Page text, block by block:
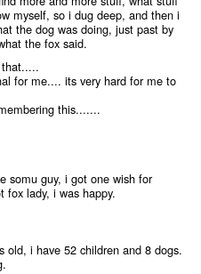
myself, so i dug deep, and then i
the dog was doing, just past by
the fox said.
for me.... its very hard for me to
this.......
somu guy, i got one wish for
fox lady, i was happy.
old, i have 52 children and 8 dogs.